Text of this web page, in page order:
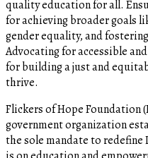
quality education for all.
for achieving broader goals
gender equality, and
Advocating for accessible
for building a just and
thrive.
Flickers of Hope Foundation
government organization
the sole mandate to redefine